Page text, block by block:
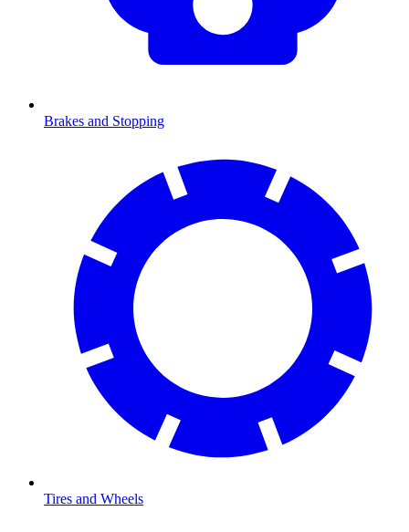
Brakes and Stopping
Tires and Wheels